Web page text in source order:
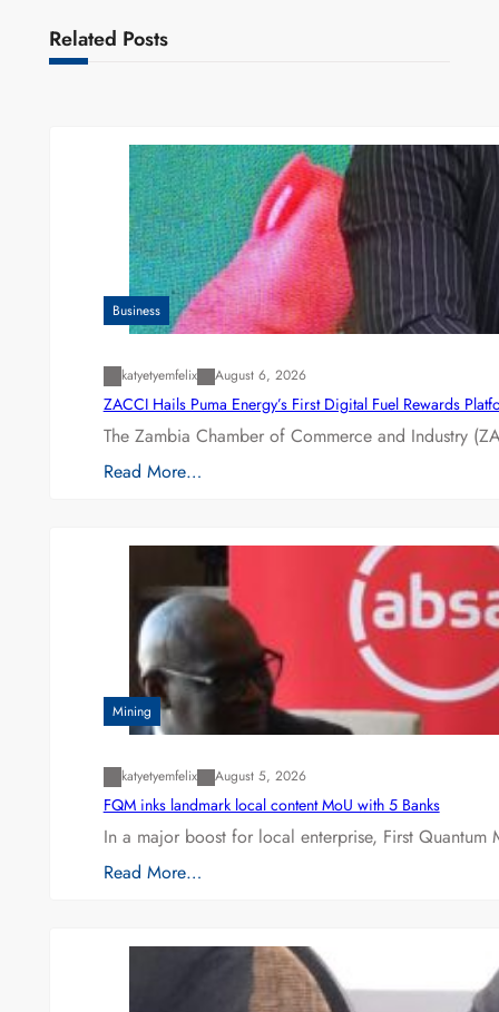
Related Posts
Business
katyetyemfelix August 6, 2026
ZACCI Hails Puma Energy’s First Digital Fuel Rewards
The Zambia Chamber of Commerce and Industry
Read More…
Mining
katyetyemfelix August 5, 2026
FQM inks landmark local content MoU with 5 Banks
In a major boost for local enterprise, First
Read More…